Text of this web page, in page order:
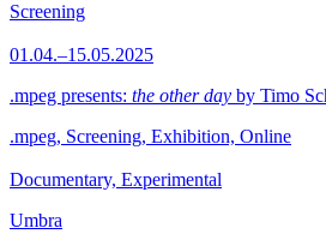
Screening
01.04.–15.05.2025
.mpeg presents: the other day by Timo
.mpeg, Screening, Exhibition, Online
Documentary, Experimental
Umbra